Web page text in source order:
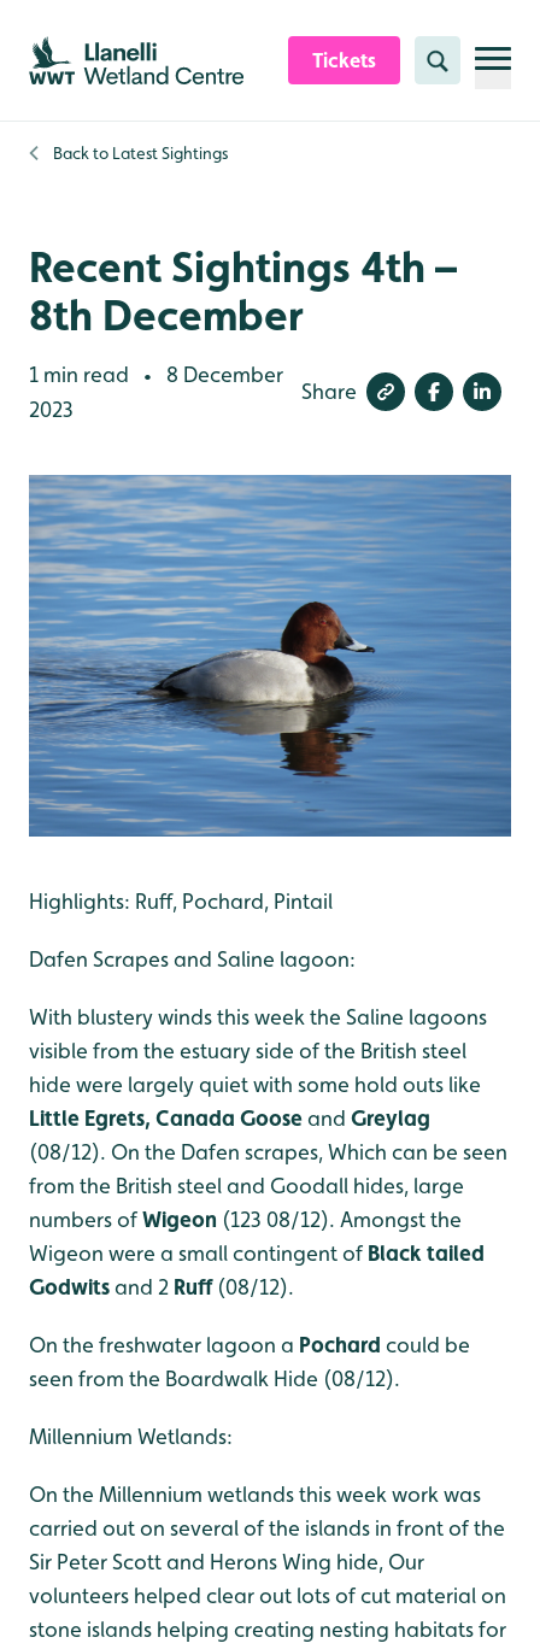
Skip to content header
Skip to main content
Skip to content footer
Tickets Search
Back to Latest Sightings
Recent Sightings 4th –
8th December
1 min read •
8 December
2023
Share
Highlights: Ruff, Pochard, Pintail
Dafen Scrapes and Saline lagoon:
With blustery winds this week the Saline lagoons
visible from the estuary side of the British steel
hide were largely quiet with some hold outs like
Little Egrets, Canada Gooseand Greylag
(08/12). On the Dafen scrapes, Which can be seen
from the British steel and Goodall hides, large
numbers ofWigeon (123 08/12). Amongst the
Wigeon were a small contingent of Black tailed
Godwitsand 2 Ruff (08/12).
On the freshwater lagoon a Pochard could be
seen from the Boardwalk Hide (08/12).
Millennium Wetlands:
On the Millennium wetlands this week work was
carried out on several of the islands in front of the
Sir Peter Scott and Herons Wing hide, Our
volunteers helped clear out lots of cut material on
stone islands helping creating nesting habitats for